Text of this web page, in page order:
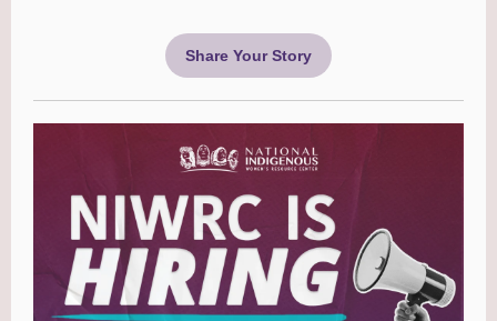
Share Your Story